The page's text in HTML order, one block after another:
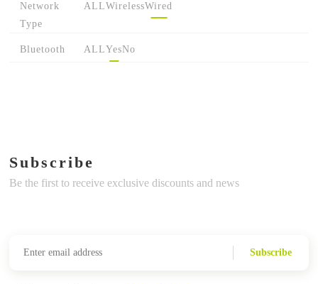
Network
Type
ALLWirelessWired
Bluetooth ALLYesNo
Subscribe
Be the first to receive exclusive discounts and news
Subscribe